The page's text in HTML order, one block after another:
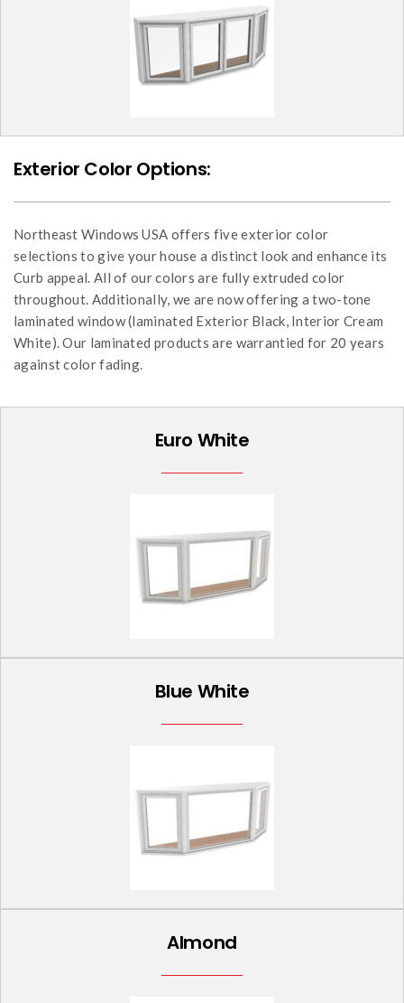
Exterior Color Options:
Northeast Windows USA offers five exterior color
selections to give your house a distinct look and enhance its
Curb appeal. All of our colors are fully extruded color
throughout. Additionally, we are now offering a two-tone
laminated window (laminated Exterior Black, Interior Cream
White). Our laminated products are warrantied for 20 years
against color fading.
Euro White
Blue White
Almond